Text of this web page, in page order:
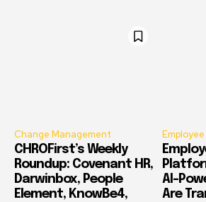
Change Management
CHROFirst’s Weekly
Roundup: Covenant HR,
Darwinbox, People
Element, KnowBe4,
AI-
Are